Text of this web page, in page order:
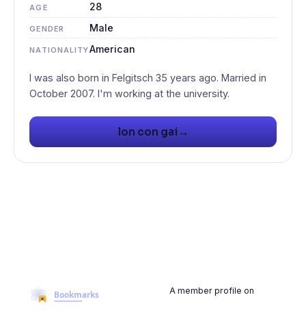
AGE 28
GENDER Male
NATIONALITYAmerican
I was also born in Felgitsch 35 years ago. Married in
lon con gai→
A member profile on